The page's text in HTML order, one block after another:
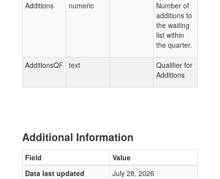
Additions numeric
Number of
additions to
the waiting
list within
the quarter.
AdditionsQF text
Qualifier for
Additions
Additional Information
Field
Value
Data last updated
July 28, 2026